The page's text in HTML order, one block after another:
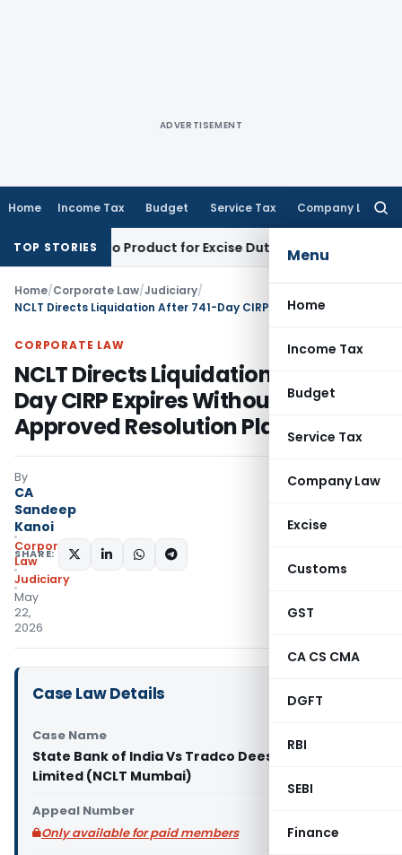
ADVERTISEMENT
Home Income Tax Budget Service Tax Company Law
Menu
Home
Income Tax
Budget
Service Tax
Company Law
Excise
Customs
GST
CA CS CMA
DGFT
RBI
SEBI
Finance
TOP STORIESProduct for Excise Duty: CESTAT Ahmedabad
Home/Corporate Law/Judiciary/
CORPORATE LAW
NCLT Directs Liquidation After 741-
Day CIRP Expires Without
Approved Resolution Plan
By
CA
Sandeep
Kanoi
Corporate
Law
Judiciary
May
22,
2026
SHARE:
Case Law Details
Case Name
State Bank of India Vs Tradco Deesan Private
Limited (NCLT Mumbai)
Appeal Number
Only available for paid members